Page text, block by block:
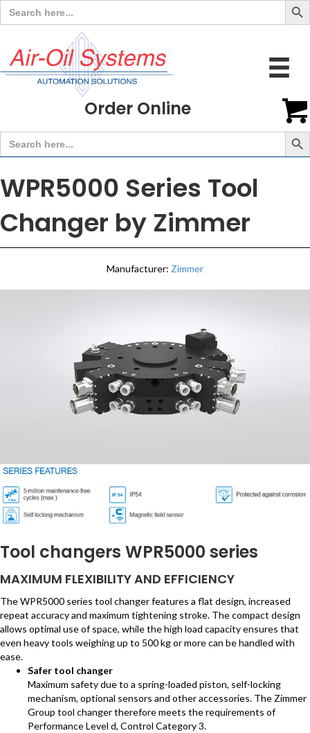
Search
for:
Order Online
Search
for:
Search
WPR5000 Series Tool
Changer by Zimmer
Manufacturer: Zimmer
Tool changers WPR5000 series
MAXIMUM FLEXIBILITY AND EFFICIENCY
The WPR5000 series tool changer features a flat design, increased
repeat accuracy and maximum tightening stroke. The compact design
allows optimal use of space, while the high load capacity ensures that
even heavy tools weighing up to 500 kg or more can be handled with
ease.
Safer tool changer
Maximum safety due to a spring-loaded piston, self-locking
mechanism, optional sensors and other accessories. The Zimmer
Group tool changer therefore meets the requirements of
Performance Level d, Control Category 3.